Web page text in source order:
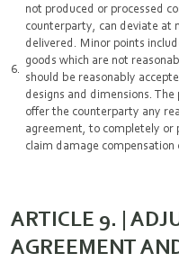
not produced or processed
counterparty, can deviate at
delivered. Minor points
goods which are not
should be reasonably
designs and dimensions.
offer the counterparty any
agreement, to completely or
claim damage compensation
ARTICLE 9. |
AGREEMENT